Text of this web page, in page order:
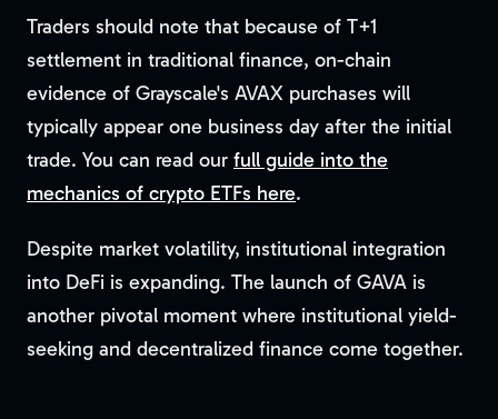
Traders should note that because of T+1
settlement in traditional finance, on-chain
evidence of Grayscale's AVAX purchases will
typically appear one business day after the initial
trade. You can read our full guide into the
mechanics of crypto ETFs here.
Despite market volatility, institutional integration
into DeFi is expanding. The launch of GAVA is
another pivotal moment where institutional yield-
seeking and decentralized finance come together.